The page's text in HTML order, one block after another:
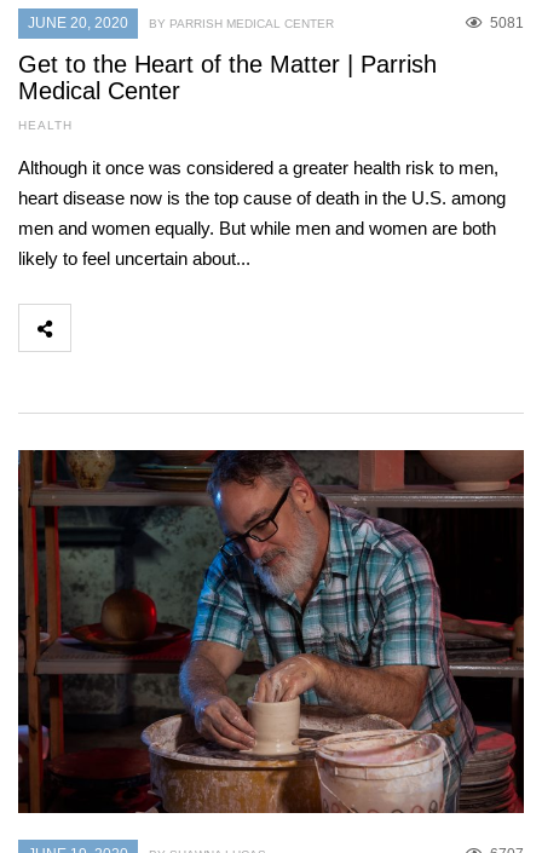
JUNE 20, 2020 5081
BY PARRISH MEDICAL CENTER
Get to the Heart of the Matter | Parrish
Medical Center
HEALTH
Although it once was considered a greater health risk to men,
heart disease now is the top cause of death in the U.S. among
men and women equally. But while men and women are both
likely to feel uncertain about...